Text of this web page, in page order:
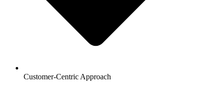
Customer-Centric Approach